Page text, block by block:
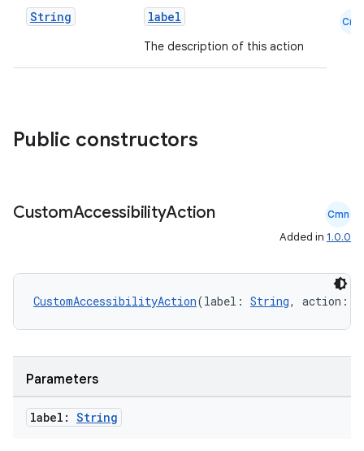
String label
The description of this action
Cmn
Public constructors
CustomAccessibilityAction Cmn
Added in 1.0.0
CustomAccessibilityAction(label: String, action:
Parameters
label: String